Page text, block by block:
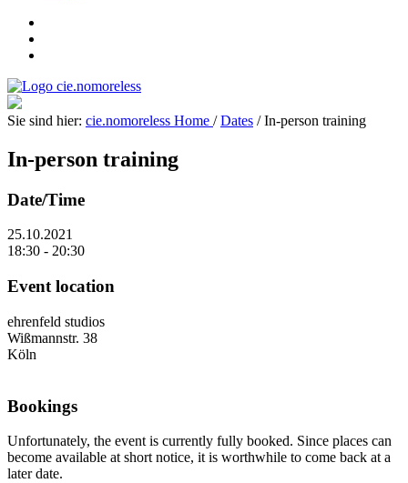
Sie sind hier: cie.nomoreless Home /Dates /In-person training
In-person training
Date/Time
25.10.2021
18:30 - 20:30
Event location
ehrenfeld studios
Wißmannstr. 38
Köln
Bookings
Unfortunately, the event is currently fully booked. Since places can
become available at short notice, it is worthwhile to come back at a
later date.